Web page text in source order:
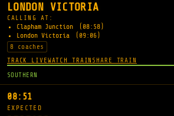
LONDON VICTORIA
CALLING AT:
Clapham Junction
(08:58)
London Victoria
(09:06)
8 coaches
TRACK LIVEWATCH TRAIN SHARE TRAIN
SOUTHERN
08:51
EXPECTED